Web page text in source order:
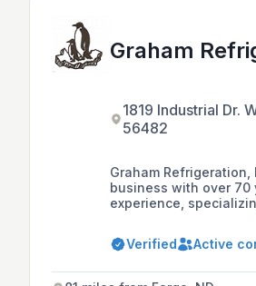
Graham
1819 Industrial Dr.
56482
Graham Refrigeration,
business with over 70
experience,
sales in Wadena, MN,
emergency services
Verified Active